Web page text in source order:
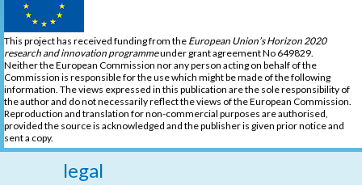
This project has received funding from the European Union’s Horizon 2020
research and innovation programmeunder grant agreement No 649829.
Neither the European Commission nor any person acting on behalf of the
Commission is responsible for the use which might be made of the following
information. The views expressed in this publication are the sole responsibility of
the author and do not necessarily reflect the views of the European Commission.
Reproduction and translation for non-commercial purposes are authorised,
provided the source is acknowledged and the publisher is given prior notice and
sent a copy.
legal